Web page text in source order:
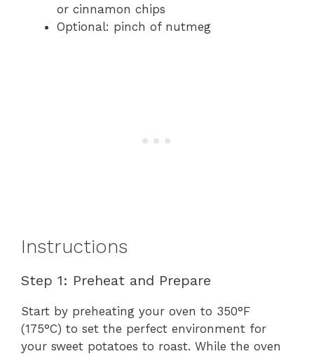
or cinnamon chips
Optional: pinch of nutmeg
Instructions
Step 1: Preheat and Prepare
Start by preheating your oven to 350°F
(175°C) to set the perfect environment for
your sweet potatoes to roast. While the oven